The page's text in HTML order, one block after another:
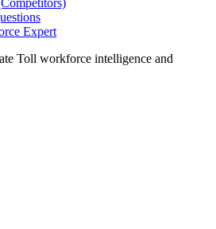
Expert
Toll workforce intelligence and